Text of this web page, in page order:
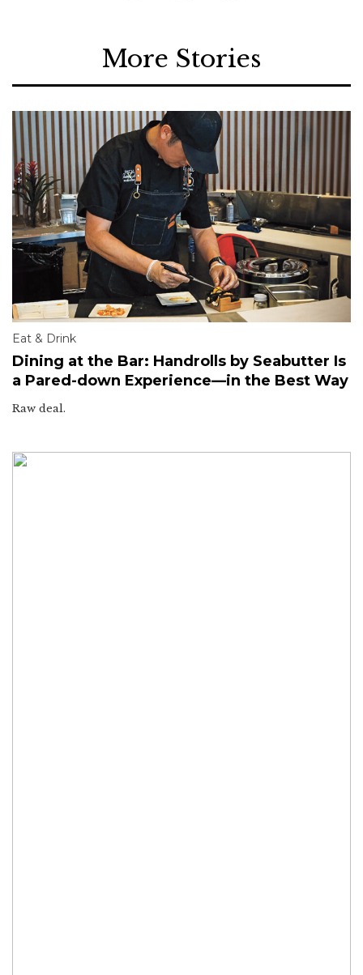
More Stories
Eat & Drink
Dining at the Bar: Handrolls by Seabutter Is
a Pared-down Experience—in the Best Way
Raw deal.